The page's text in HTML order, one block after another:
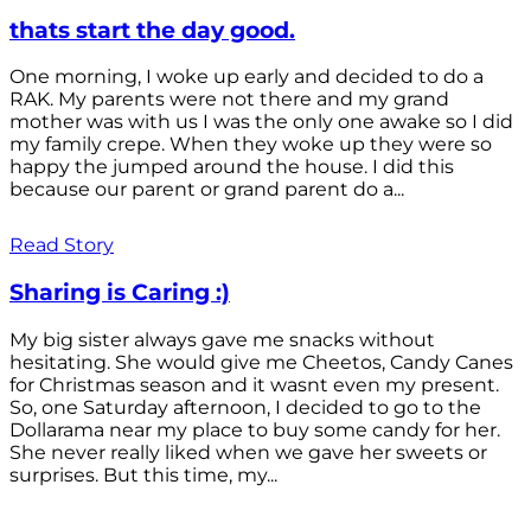
thats start the day good.
One morning, I woke up early and decided to do a
RAK. My parents were not there and my grand
mother was with us I was the only one awake so I did
my family crepe. When they woke up they were so
happy the jumped around the house. I did this
because our parent or grand parent do a...
Read Story
Sharing is Caring :)
My big sister always gave me snacks without
hesitating. She would give me Cheetos, Candy Canes
for Christmas season and it wasnt even my present.
So, one Saturday afternoon, I decided to go to the
Dollarama near my place to buy some candy for her.
She never really liked when we gave her sweets or
surprises. But this time, my...